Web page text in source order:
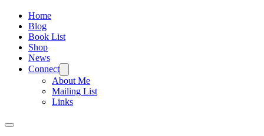
Home
Blog
Book List
Shop
News
Connect
About Me
Mailing List
Links